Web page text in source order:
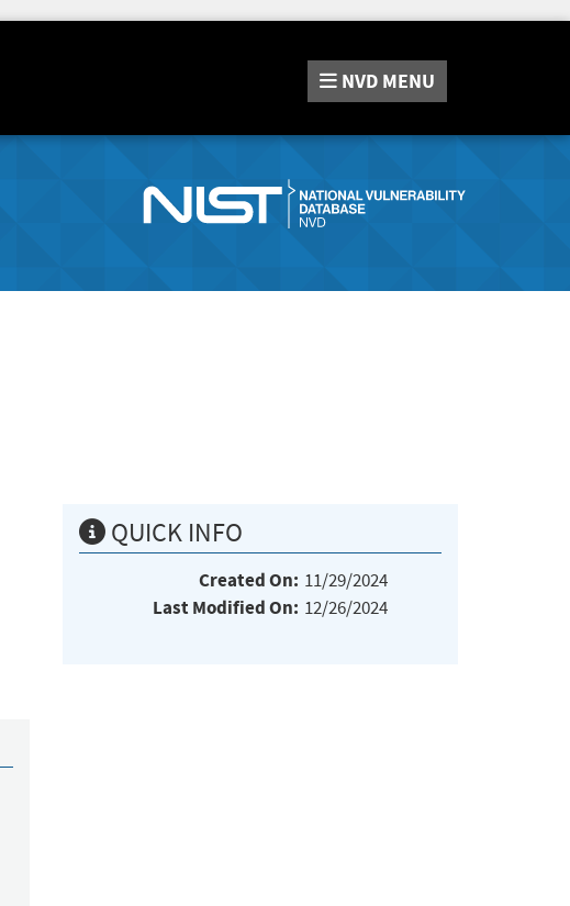
NVD MENU
QUICK INFO
Created On: 11/29/2024
Last Modified On: 12/26/2024